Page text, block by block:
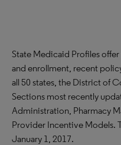
State Medicaid Profiles
and enrollment, recent
all 50 states, the District of
Sections most recently
Administration, Pharmacy
Provider Incentive Models.
January 1, 2017.